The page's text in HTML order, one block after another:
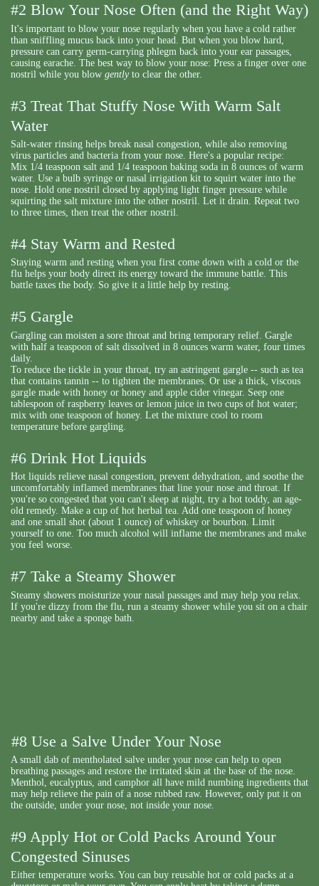
#2 Blow Your Nose Often (and the Right Way)
It's important to blow your nose regularly when you have a cold rather
than sniffling mucus back into your head. But when you blow hard,
pressure can carry germ-carrying phlegm back into your ear passages,
causing earache. The best way to blow your nose: Press a finger over one
nostril while you blow gentlyto clear the other.
#3 Treat That Stuffy Nose With Warm Salt
Water
Salt-water rinsing helps break nasal congestion, while also removing
virus particles and bacteria from your nose. Here's a popular recipe:
Mix 1/4 teaspoon salt and 1/4 teaspoon baking soda in 8 ounces of warm
water. Use a bulb syringe or nasal irrigation kit to squirt water into the
nose. Hold one nostril closed by applying light finger pressure while
squirting the salt mixture into the other nostril. Let it drain. Repeat two
to three times, then treat the other nostril.
#4 Stay Warm and Rested
Staying warm and resting when you first come down with a cold or the
flu helps your body direct its energy toward the immune battle. This
battle taxes the body. So give it a little help by resting.
#5 Gargle
Gargling can moisten a sore throat and bring temporary relief. Gargle
with half a teaspoon of salt dissolved in 8 ounces warm water, four times
daily.
To reduce the tickle in your throat, try an astringent gargle -- such as tea
that contains tannin -- to tighten the membranes. Or use a thick, viscous
gargle made with honey or honey and apple cider vinegar. Seep one
tablespoon of raspberry leaves or lemon juice in two cups of hot water;
mix with one teaspoon of honey. Let the mixture cool to room
temperature before gargling.
#6 Drink Hot Liquids
Hot liquids relieve nasal congestion, prevent dehydration, and soothe the
uncomfortably inflamed membranes that line your nose and throat. If
you're so congested that you can't sleep at night, try a hot toddy, an age-
old remedy. Make a cup of hot herbal tea. Add one teaspoon of honey
and one small shot (about 1 ounce) of whiskey or bourbon. Limit
yourself to one. Too much alcohol will inflame the membranes and make
you feel worse.
#7 Take a Steamy Shower
Steamy showers moisturize your nasal passages and may help you relax.
If you're dizzy from the flu, run a steamy shower while you sit on a chair
nearby and take a sponge bath.
#8 Use a Salve Under Your Nose
A small dab of mentholated salve under your nose can help to open
breathing passages and restore the irritated skin at the base of the nose.
Menthol, eucalyptus, and camphor all have mild numbing ingredients that
may help relieve the pain of a nose rubbed raw. However, only put it on
the outside, under your nose, not inside your nose.
#9 Apply Hot or Cold Packs Around Your
Congested Sinuses
Either temperature works. You can buy reusable hot or cold packs at a